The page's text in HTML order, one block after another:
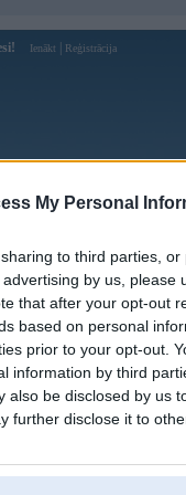
My Personal
to third parties,
by us, please
that after your opt-out
based on personal
prior to your opt-out.
information by third
also be disclosed by us
further disclose it to
Ienākt Reģistrācija
Reģistrācija
bin88aorg profils
Pēdējo
bin88aorg
2A Đồng
Đông, Vĩnh
BIN88 -
+69K Hằng
0